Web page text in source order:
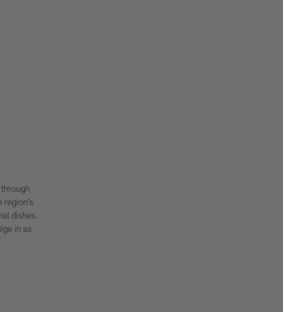
dishes.
in as